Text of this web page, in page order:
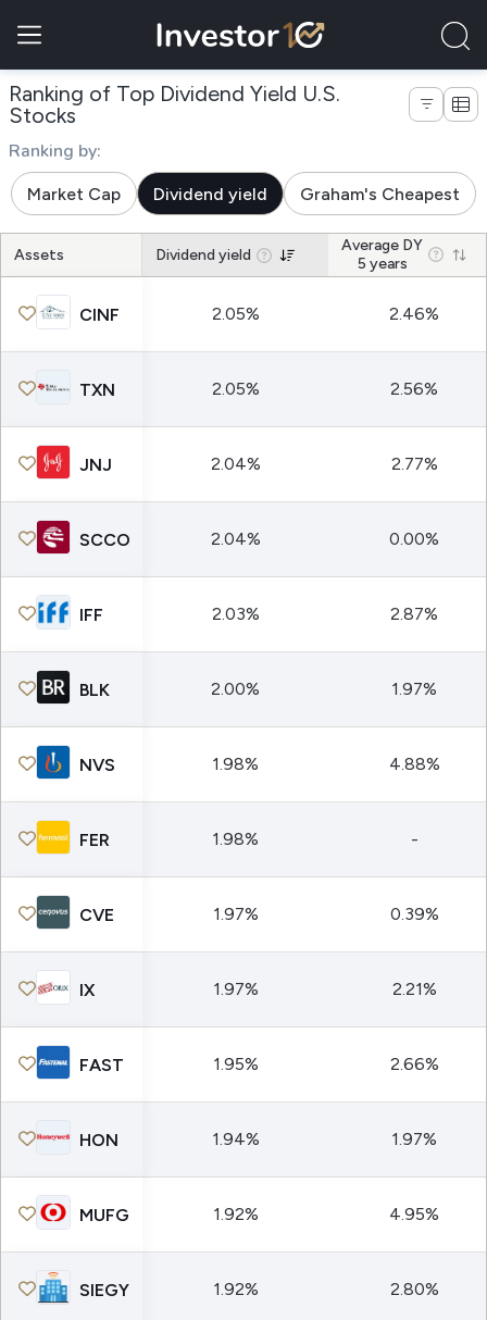
Ranking of Top Dividend Yield U.S.
Stocks
Ranking by:
Market Cap Dividend yield Graham's Cheapest
Assets Dividend yield
Average DY
5 years
CINF 2.05% 2.46%
TXN 2.05% 2.56%
JNJ 2.04% 2.77%
SCCO 2.04% 0.00%
IFF 2.03% 2.87%
BLK 2.00% 1.97%
NVS 1.98% 4.88%
FER 1.98% -
CVE 1.97% 0.39%
IX 1.97% 2.21%
FAST 1.95% 2.66%
HON 1.94% 1.97%
MUFG 1.92% 4.95%
SIEGY 1.92% 2.80%